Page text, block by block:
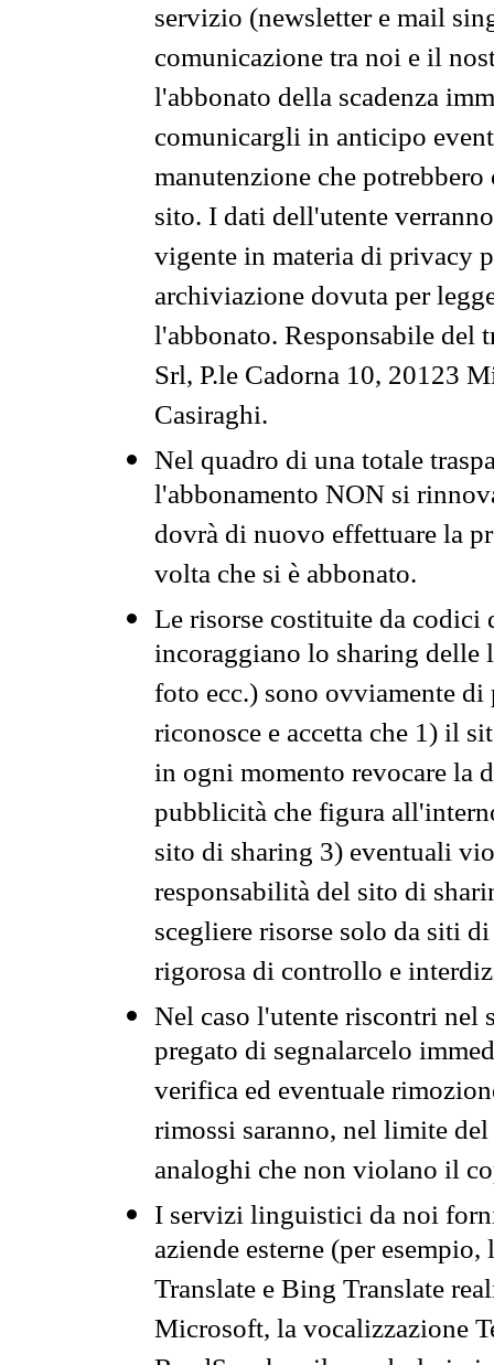
servizio (newsletter e mail
comunicazione tra noi e il
l'abbonato della scadenza
comunicargli in anticipo
manutenzione che
sito. I dati dell'utente
vigente in materia di privacy
archiviazione dovuta per
l'abbonato. Responsabile del
Srl, P.le Cadorna 10, 20123
Casiraghi.
Nel quadro di una totale
l'abbonamento NON si
dovrà di nuovo effettuare la
volta che si è abbonato.
Le risorse costituite da codici
incoraggiano lo sharing
foto ecc.) sono ovviamente
riconosce e accetta che 1) il
in ogni momento revocare la
pubblicità che figura
sito di sharing 3) eventuali
responsabilità del sito di
scegliere risorse solo da siti
rigorosa di controllo e
Nel caso l'utente riscontri nel
pregato di segnalarcelo
verifica ed eventuale
rimossi saranno, nel limite
analoghi che non violano il
I servizi linguistici da noi
aziende esterne (per
Translate e Bing Translate
Microsoft, la vocalizzazione